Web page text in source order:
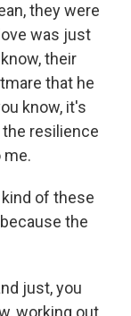
they were
was just
their
that he
know, it's
resilience
me.
kind of these
the
just, you
working out